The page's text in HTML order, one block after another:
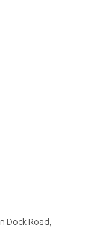
Road,